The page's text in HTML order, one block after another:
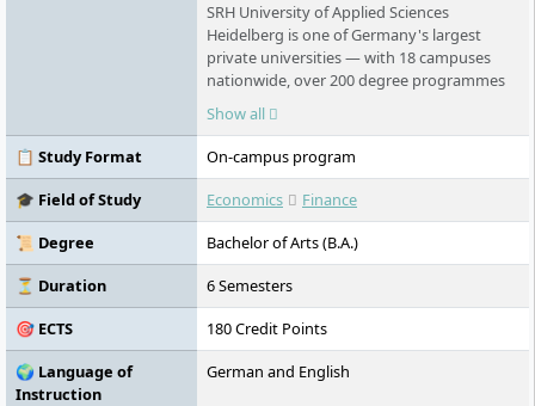
SRH University of Applied Sciences
Heidelberg is one of Germany's largest
private universities — with 18 campuses
nationwide, over 200 degree programmes
in English and German, and an award-
winning teaching model that puts real-
world learning first. No numerus clausus.
No language barrier. Students from more
than 140 countries study here.
Show all
📋 Study Format
On-campus program
🎓 Field of Study
Economics
Finance
📜 Degree
Bachelor of Arts (B.A.)
⏳ Duration
6 Semesters
🎯 ECTS
180 Credit Points
🌍 Language of
Instruction
German and English